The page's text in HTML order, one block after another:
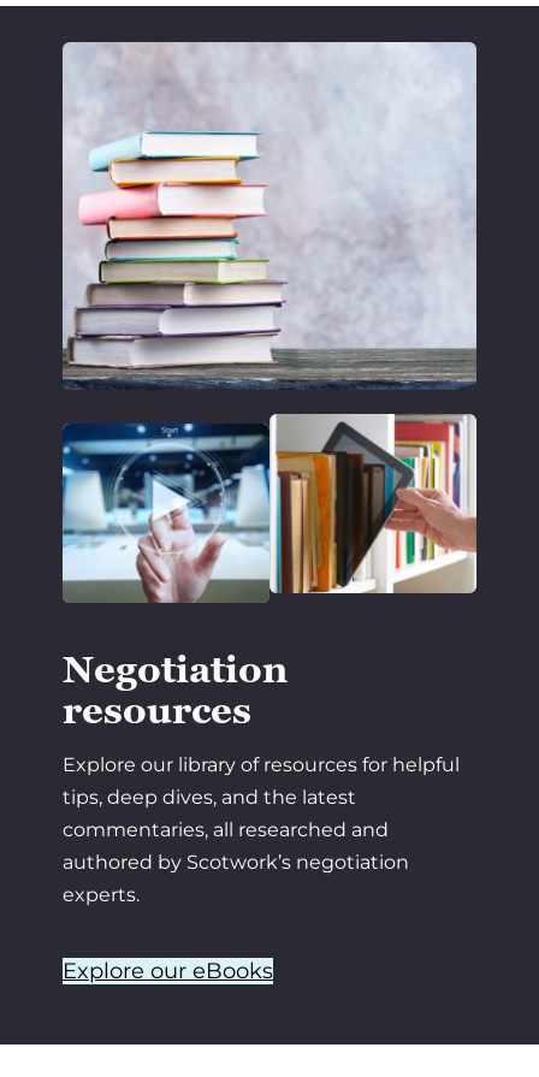
Negotiation
resources
Explore our library of resources for helpful
tips, deep dives, and the latest
commentaries, all researched and
authored by Scotwork’s negotiation
experts.
Explore our eBooks